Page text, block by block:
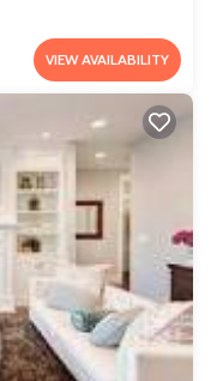
VIEW AVAILABILITY